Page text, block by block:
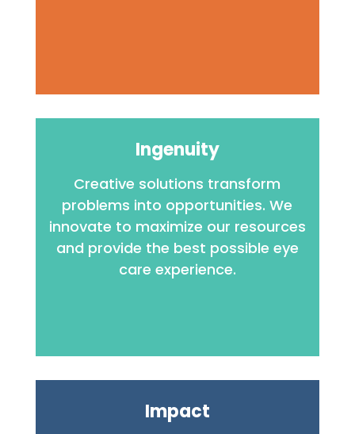
Ingenuity
Creative solutions transform
problems into opportunities. We
innovate to maximize our resources
and provide the best possible eye
care experience.
Impact